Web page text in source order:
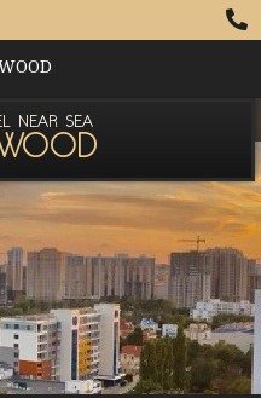
NEAR SEA